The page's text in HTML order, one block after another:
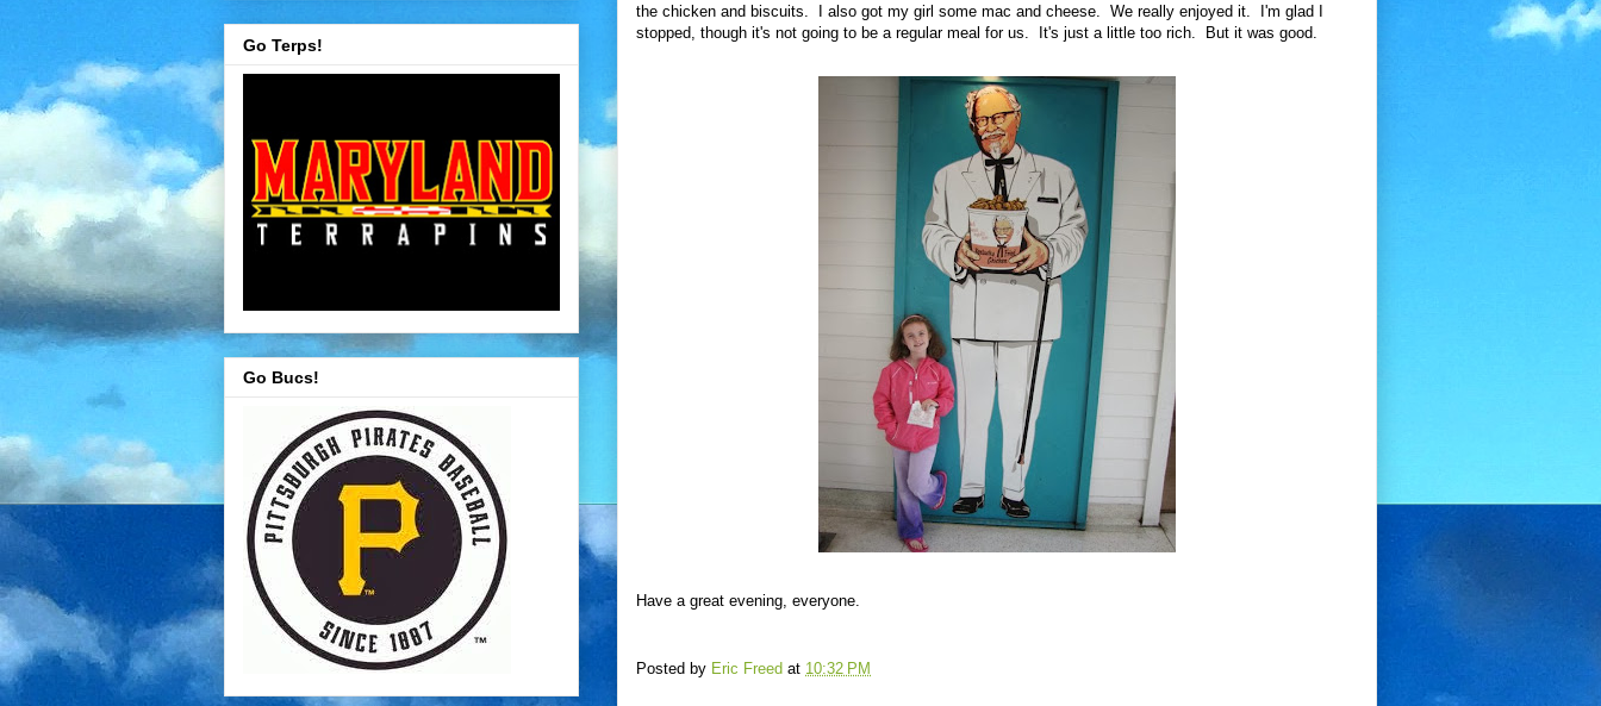
the chicken and biscuits. I also got my girl some mac and cheese. We really enjoyed it. I'm glad I
stopped, though it's not going to be a regular meal for us. It's just a little too rich. But it was good.
Have a great evening, everyone.
Posted by Eric Freed at 10:32 PM
Go Terps!
Go Bucs!